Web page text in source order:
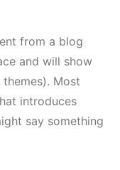
from a blog
and will show
Most
introduces
say something